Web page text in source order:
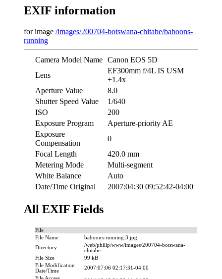
EXIF information
for image /images/200704-botswana-chitabe/baboons-
running
Camera Model Name Canon EOS 5D
Lens
EF300mm f/4L IS USM
+1.4x
Aperture Value
8.0
Shutter Speed Value
1/640
ISO
200
Exposure Program
Aperture-priority AE
Exposure
Compensation
0
Focal Length
420.0 mm
Metering Mode
Multi-segment
White Balance
Auto
Date/Time Original
2007:04:30 09:52:42-04:00
All EXIF Fields
File
File Name
baboons-running.3.jpg
Directory
/web/philip/www/images/200704-botswana-
chitabe
File Size
99 kB
File Modification
Date/Time
2007:07:06 02:17:31-04:00